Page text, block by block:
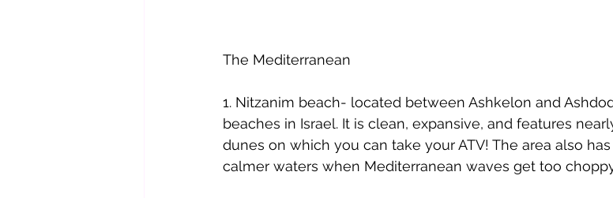
The Mediterranean
1. Nitzanim beach- located between Ashkelon and
beaches in Israel. It is clean, expansive, and features
dunes on which you can take your ATV! The area also
calmer waters when Mediterranean waves get too